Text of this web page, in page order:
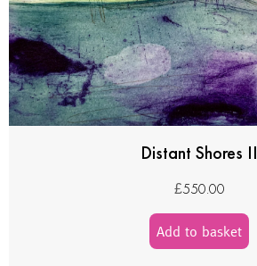
Distant Shores II
£550.00
Add to basket